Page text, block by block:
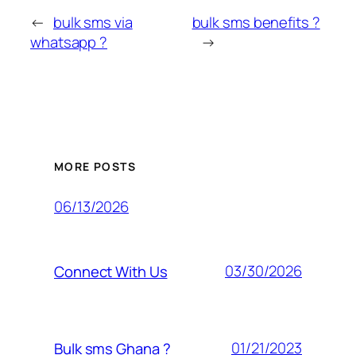
← bulk sms via
whatsapp ?
bulk sms benefits ?
→
MORE POSTS
06/13/2026
Connect With Us 03/30/2026
Bulk sms Ghana ? 01/21/2023